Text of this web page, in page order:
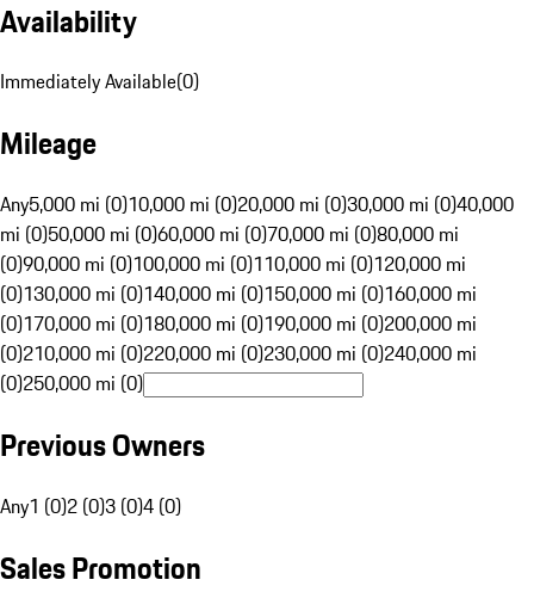
Availability
Immediately Available(0)
Mileage
Any5,000 mi (0)10,000 mi (0)20,000 mi (0)30,000 mi (0)40,000
mi (0)50,000 mi (0)60,000 mi (0)70,000 mi (0)80,000 mi
(0)90,000 mi (0)100,000 mi (0)110,000 mi (0)120,000 mi
(0)130,000 mi (0)140,000 mi (0)150,000 mi (0)160,000 mi
(0)170,000 mi (0)180,000 mi (0)190,000 mi (0)200,000 mi
(0)210,000 mi (0)220,000 mi (0)230,000 mi (0)240,000 mi
(0)250,000 mi (0)
Previous Owners
Any1 (0)2 (0)3 (0)4 (0)
Sales Promotion